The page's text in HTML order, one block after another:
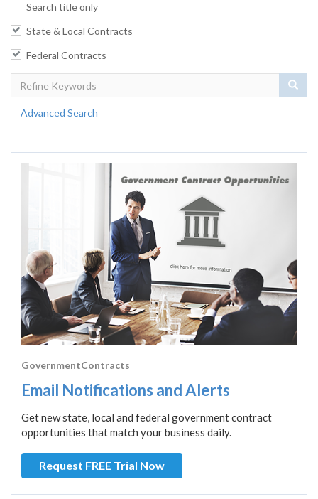
Search title only
State & Local Contracts
Federal Contracts
Advanced Search
GovernmentContracts
Email Notifications and Alerts
Get new state, local and federal government contract
opportunities that match your business daily.
Request FREE Trial Now